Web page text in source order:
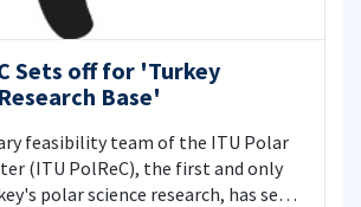
Sets off for 'Turkey
Base'
feasibility team of the ITU Polar
(ITU PolReC), the first and only
polar science research, has set